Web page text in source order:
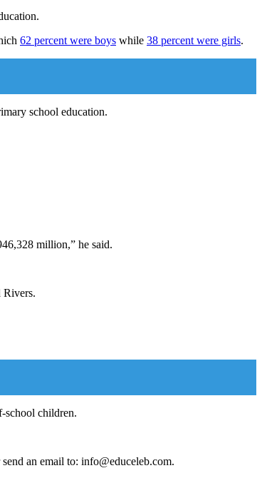
62 percent were boys while 38 percent were girls.
school education.
million,” he said.
Rivers.
school children.
an email to: info@educeleb.com.